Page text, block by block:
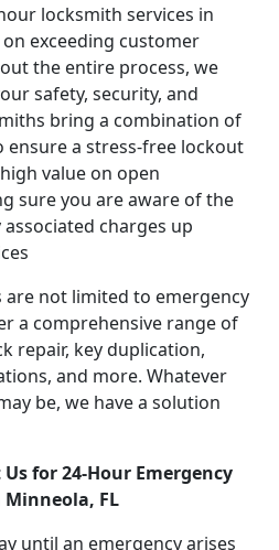
locksmith services in
exceeding customer
the entire process, we
safety, security, and
bring a combination of
a stress-free lockout
value on open
sure you are aware of the
charges up
are not limited to emergency
a comprehensive range of
repair, key duplication,
and more. Whatever
be, we have a solution
for 24-Hour Emergency
FL
until an emergency arises